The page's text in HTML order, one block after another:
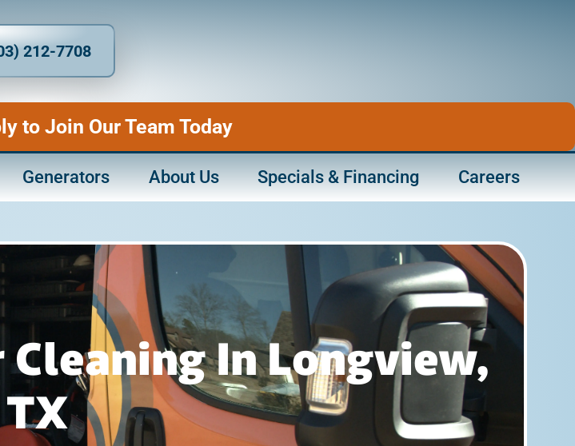
212-7708
to Join Our Team Today
Generators About Us Specials & Financing Careers
In Longview,
TX